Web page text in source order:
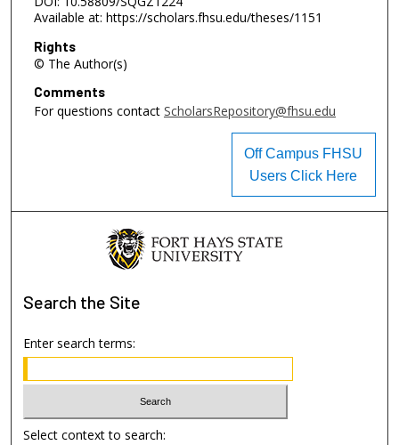
Available at: https://scholars.fhsu.edu/theses/1151
Rights
© The Author(s)
Comments
For questions contact ScholarsRepository@fhsu.edu
Off Campus FHSU
Users Click Here
Search the Site
Enter search terms:
Select context to search: